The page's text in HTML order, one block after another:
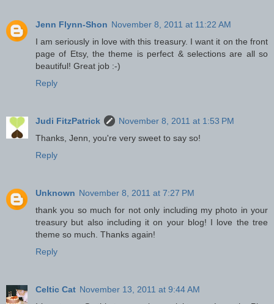
Jenn Flynn-Shon November 8, 2011 at 11:22 AM
I am seriously in love with this treasury. I want it on the front
page of Etsy, the theme is perfect & selections are all so
beautiful! Great job :-)
Reply
Judi FitzPatrick
November 8, 2011 at 1:53 PM
Thanks, Jenn, you're very sweet to say so!
Reply
Unknown November 8, 2011 at 7:27 PM
thank you so much for not only including my photo in your
treasury but also including it on your blog! I love the tree
theme so much. Thanks again!
Reply
Celtic Cat November 13, 2011 at 9:44 AM